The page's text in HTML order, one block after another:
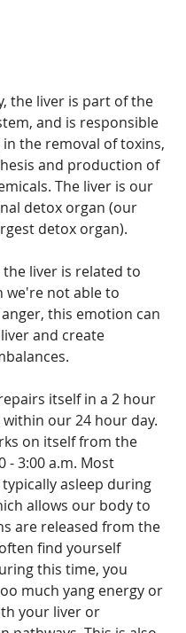
the liver is part of the
and is responsible
the removal of toxins,
and production of
The liver is our
detox organ (our
detox organ).
the liver is related to
we're not able to
this emotion can
and create
itself in a 2 hour
our 24 hour day.
on itself from the
- 3:00 a.m. Most
asleep during
allows our body to
are released from the
find yourself
this time, you
much yang energy or
your liver or